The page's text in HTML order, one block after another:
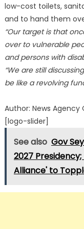
low-cost toilets,
and to hand them
“Our target is that
over to vulnerable
and persons with
“We are still
be like a revolving
Author: News Agency
[logo-slider]
See also Gov
2027
Alliance' to